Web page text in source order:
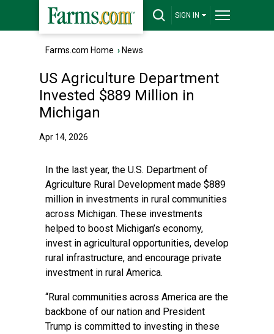
SIGN IN
Farms.com Home › News
US Agriculture Department
Invested $889 Million in
Michigan
Apr 14, 2026
In the last year, the U.S. Department of
Agriculture Rural Development made $889
million in investments in rural communities
across Michigan. These investments
helped to boost Michigan’s economy,
invest in agricultural opportunities, develop
rural infrastructure, and encourage private
investment in rural America.
“Rural communities across America are the
backbone of our nation and President
Trump is committed to investing in these